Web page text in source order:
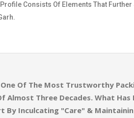
Consists Of Elements That
One Of The Most Trustworthy
Almost Three Decades. What Has
By Inculcating "Care" &